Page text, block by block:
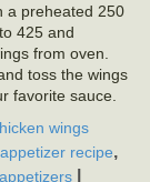
a preheated 250
425 and
from oven.
toss the wings
favorite sauce.
wings
recipe,